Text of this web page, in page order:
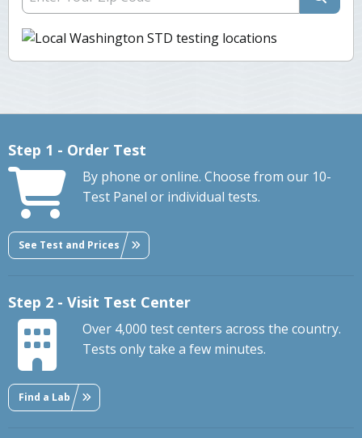
Step 1 - Order Test
By phone or online. Choose from our 10-
Test Panel or individual tests.
See Test and Prices
Step 2 - Visit Test Center
Over 4,000 test centers across the country.
Tests only take a few minutes.
Find a Lab